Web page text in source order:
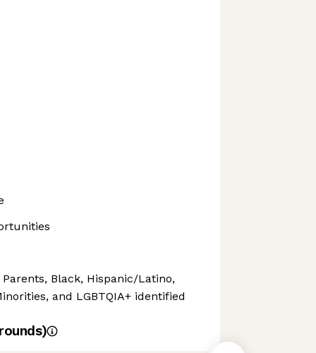
Black, Hispanic/Latino,
and LGBTQIA+ identified